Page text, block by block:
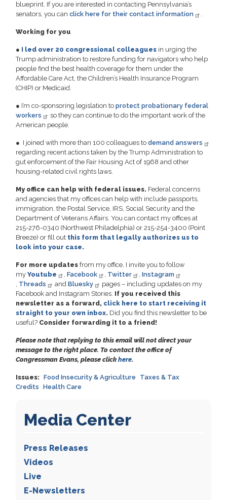
blueprint. If you are interested in contacting Pennsylvania’s
senators, you can click here for their contact information .
Working for you
● I led over 20 congressional colleagues in urging the
Trump administration to restore funding for navigators who help
people find the best health coverage for them under the
Affordable Care Act, the Children’s Health Insurance Program
(CHIP) or Medicaid.
● I’m co-sponsoring legislation to protect probationary federal
workers
so they can continue to do the important work of the
American people.
● I joined with more than 100 colleagues to demand answers
regarding recent actions taken by the Trump Administration to
gut enforcement of the Fair Housing Act of 1968 and other
housing-related civil rights laws.
My office can help with federal issues. Federal concerns
and agencies that my offices can help with include passports,
immigration, the Postal Service, IRS, Social Security and the
Department of Veterans Affairs. You can contact my offices at
215-276-0340 (Northwest Philadelphia) or 215-254-3400 (Point
Breeze) or fill out this form that legally authorizes us to
look into your case.
For more updates from my office, I invite you to follow
my Youtube , Facebook , Twitter , Instagram
, Threads and Bluesky
pages – including updates on my
Facebook and Instagram Stories. If you received this
newsletter as a forward, click here to start receiving it
straight to your own inbox. Did you find this newsletter to be
useful? Consider forwarding it to a friend!
Please note that replying to this email will not direct your
message to the right place. To contact the office of
Congressman Evans, please click here.
Issues: Food Insecurity & Agriculture
Taxes & Tax
Credits Health Care
Media Center
Press Releases
Videos
Live
E-Newsletters